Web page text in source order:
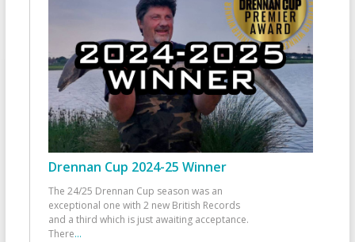
Drennan Cup 2024-25 Winner
The 24/25 Drennan Cup season was an
exceptional one with 2 new British Records
and a third which is just awaiting acceptance.
There...